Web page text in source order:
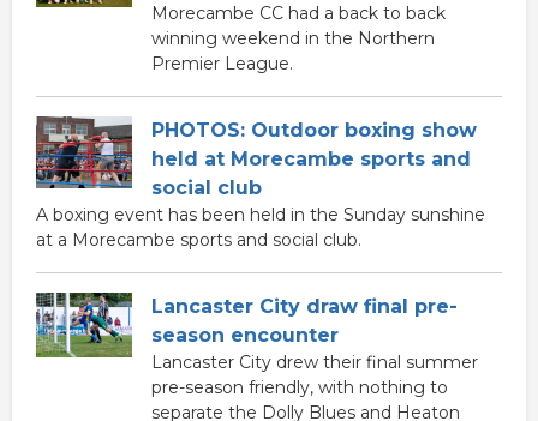
Morecambe CC had a back to back
winning weekend in the Northern
Premier League.
PHOTOS: Outdoor boxing show
held at Morecambe sports and
social club
A boxing event has been held in the Sunday sunshine
at a Morecambe sports and social club.
Lancaster City draw final pre-
season encounter
Lancaster City drew their final summer
pre-season friendly, with nothing to
separate the Dolly Blues and Heaton